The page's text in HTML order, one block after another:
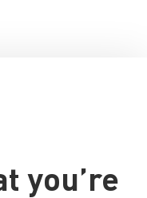
you’re